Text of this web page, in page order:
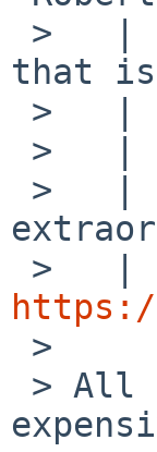
that is